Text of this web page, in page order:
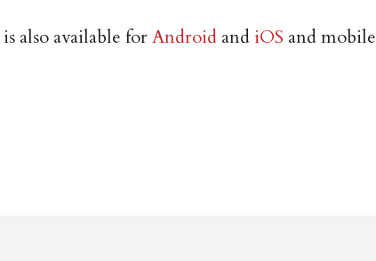
also available forAndroid and iOS and mobile